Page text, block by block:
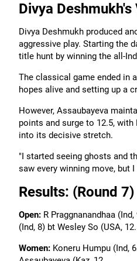
Divya
Divya Deshmukh produced
aggressive play. Starting the
title hunt by winning the all-
The classical game ended in
hopes alive and setting up a
However, Assaubayeva
points and surge to 12.5,
into its decisive stretch.
"I started seeing ghosts and
saw every winning move, but
Results: (Round 7)
Open: R Praggnanandhaa
(Ind, 8) bt Wesley So (USA,
Women: Koneru Humpu (Ind,